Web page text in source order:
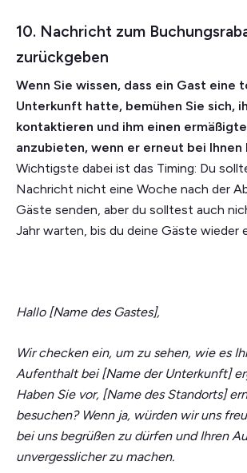
10. Nachricht zum
zurückgeben
Wenn Sie wissen, dass ein Gast eine
Unterkunft hatte, bemühen Sie sich,
kontaktieren und ihm einen
anzubieten, wenn er erneut bei Ihnen
Wichtigste dabei ist das Timing: Du
Nachricht nicht eine Woche nach der
Gäste senden, aber du solltest auch
Jahr warten, bis du deine Gäste wieder
Hallo [Name des Gastes],
Wir checken ein, um zu sehen, wie es
Aufenthalt bei [Name der Unterkunft]
Haben Sie vor, [Name des Standorts]
besuchen? Wenn ja, würden wir uns
bei uns begrüßen zu dürfen und Ihren
unvergesslicher zu machen.